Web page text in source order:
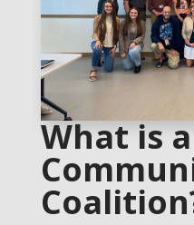
What is